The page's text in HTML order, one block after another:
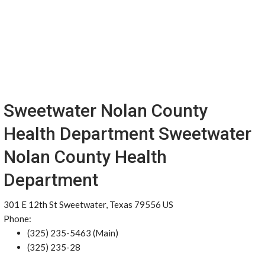
Sweetwater Nolan County
Health Department Sweetwater
Nolan County Health
Department
301 E 12th St Sweetwater, Texas 79556 US
Phone:
(325) 235-5463 (Main)
(325) 235-28